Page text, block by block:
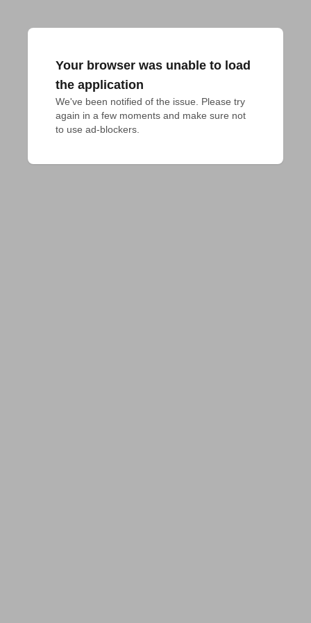
Your browser was unable to load
the application
We've been notified of the issue. Please try
again in a few moments and make sure not
to use ad-blockers.